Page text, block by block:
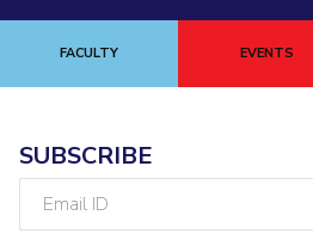
QUICK LINKS
BITS Hyderabad Virtual Tour E-Services
FACULTY EVENTS
SUBSCRIBE